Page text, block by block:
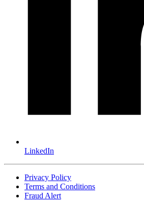
LinkedIn
Privacy Policy
Terms and Conditions
Fraud Alert